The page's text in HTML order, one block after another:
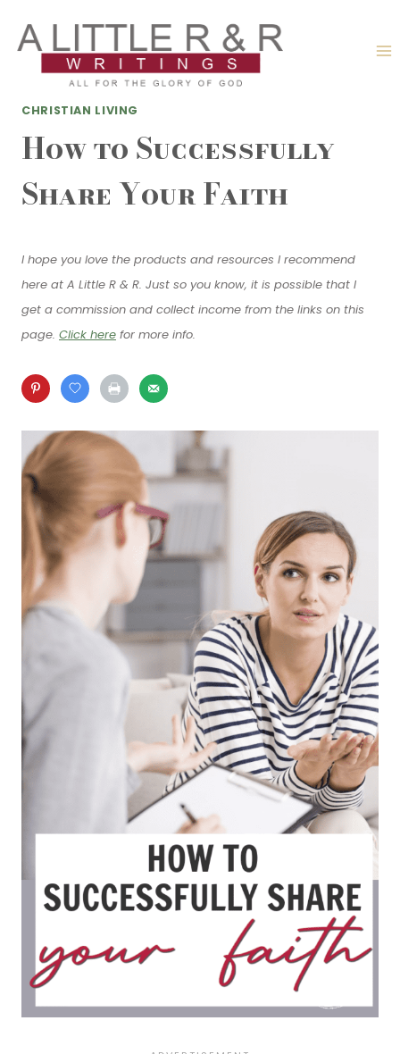
content
CHRISTIAN LIVING
How to Successfully
Share Your Faith
I hope you love the products and resources I recommend
here at A Little R & R. Just so you know, it is possible that I
get a commission and collect income from the links on this
page. Click here for more info.